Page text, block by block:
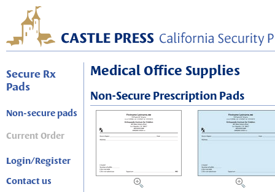
Secure Rx
Pads
Non-secure pads
Current Order
Login/Register
Contact us
Medical Office Supplies
Non-Secure Prescription Pads